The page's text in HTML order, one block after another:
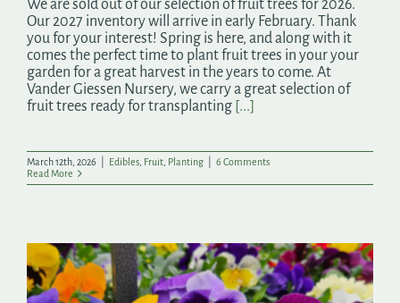
We are sold out of our selection of fruit trees for 2026.
Our 2027 inventory will arrive in early February. Thank
you for your interest! Spring is here, and along with it
comes the perfect time to plant fruit trees in your your
garden for a great harvest in the years to come. At
Vander Giessen Nursery, we carry a great selection of
fruit trees ready for transplanting [...]
March 12th, 2026 Edibles Fruit Planting
6 Comments
Read More